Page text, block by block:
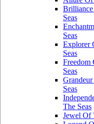
Seas
Seas
Explorer
Seas
Freedom
Seas
Seas
The Seas
Jewel Of